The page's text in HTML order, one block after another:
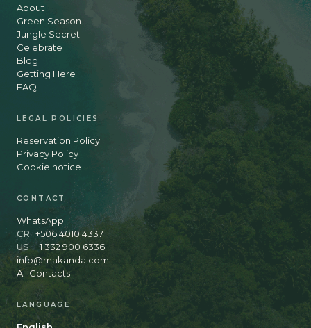
About
Green Season
Jungle Secret
Celebrate
Blog
Getting Here
FAQ
LEGAL POLICIES
Reservation Policy
Privacy Policy
Cookie notice
CONTACT
WhatsApp
CR +506 4010 4337
US +1 332 900 6336
info@makanda.com
All Contacts
LANGUAGE